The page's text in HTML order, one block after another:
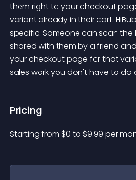
them right to your checkout
variant already in their cart.
specific. Someone can scan the
shared with them by a friend
your checkout page for that
sales work you don't have to do
Pricing
Starting from $0 to $9.99 per